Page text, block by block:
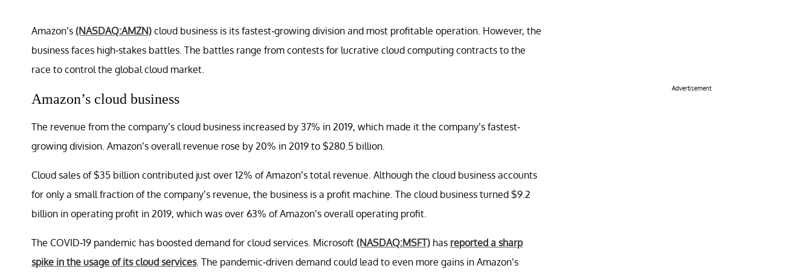
Amazon’s (NASDAQ:AMZN) cloud business is its fastest-growing division and most profitable operation. However, the
business faces high-stakes battles. The battles range from contests for lucrative cloud computing contracts to the
race to control the global cloud market.
Amazon’s cloud business
The revenue from the company’s cloud business increased by 37% in 2019, which made it the company’s fastest-
growing division. Amazon’s overall revenue rose by 20% in 2019 to $280.5 billion.
Cloud sales of $35 billion contributed just over 12% of Amazon’s total revenue. Although the cloud business accounts
for only a small fraction of the company’s revenue, the business is a profit machine. The cloud business turned $9.2
billion in operating profit in 2019, which was over 63% of Amazon’s overall operating profit.
The COVID-19 pandemic has boosted demand for cloud services. Microsoft (NASDAQ:MSFT) has reported a sharp
spike in the usage of its cloud services. The pandemic-driven demand could lead to even more gains in Amazon’s
Advertisement